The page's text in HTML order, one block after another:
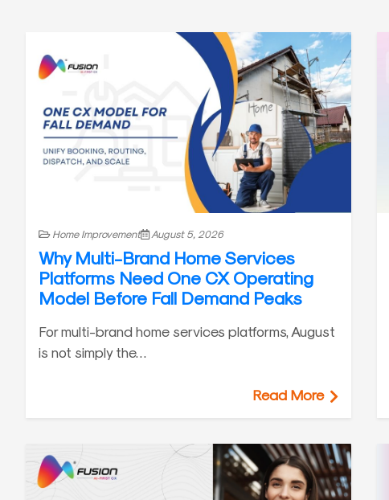
Home Improvement August 5, 2026
Why Multi-Brand Home Services
Platforms Need One CX Operating
Model Before Fall Demand Peaks
For multi-brand home services platforms, August
is not simply the…
Read More